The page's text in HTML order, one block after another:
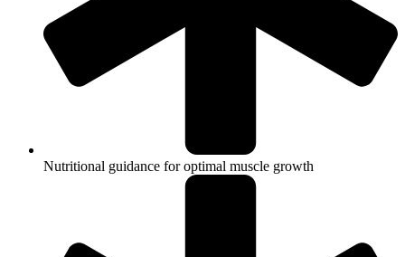
Nutritional guidance for optimal muscle growth